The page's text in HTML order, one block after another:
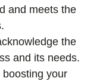
and meets the
the
and its needs.
your